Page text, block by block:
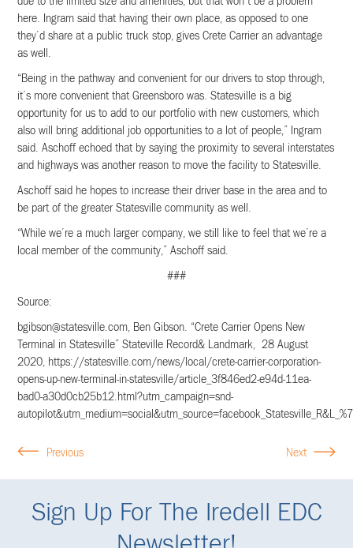
here. Ingram said that having their own place, as opposed to one
they’d share at a public truck stop, gives Crete Carrier an advantage
as well.
“Being in the pathway and convenient for our drivers to stop through,
it’s more convenient that Greensboro was. Statesville is a big
opportunity for us to add to our portfolio with new customers, which
also will bring additional job opportunities to a lot of people,” Ingram
said. Aschoff echoed that by saying the proximity to several interstates
and highways was another reason to move the facility to Statesville.
Aschoff said he hopes to increase their driver base in the area and to
be part of the greater Statesville community as well.
“While we’re a much larger company, we still like to feel that we’re a
local member of the community,” Aschoff said.
###
Source:
bgibson@statesville.com , Ben Gibson. “Crete Carrier Opens New
Terminal in Statesville” Stateville Record& Landmark, 28 August
2020, https://statesville.com/news/local/crete-carrier-corporation-
opens-up-new-terminal-in-statesville/article_3f846ed2-e94d-11ea-
bad0-a30d0cb25b12.html?utm_campaign=snd-
Previous Next
Sign Up For The Iredell EDC